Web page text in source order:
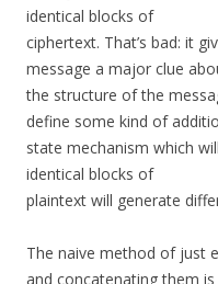
identical blocks of
ciphertext. That’s bad: it
message a major clue
the structure of the
define some kind of
state mechanism which
identical blocks of
plaintext will generate
The naive method of just
and concatenating them is